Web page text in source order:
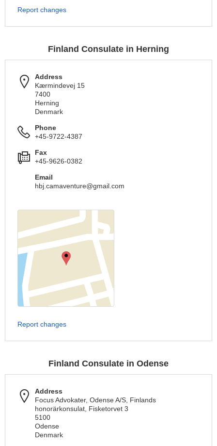
Report changes
Finland Consulate in Herning
Address
Kærmindevej 15
7400
Herning
Denmark
Phone
+45-9722-4387
Fax
+45-9626-0382
Email
hbj.camaventure@gmail.com
Report changes
Finland Consulate in Odense
Address
Focus Advokater, Odense A/S, Finlands
honorärkonsulat, Fisketorvet 3
5100
Odense
Denmark